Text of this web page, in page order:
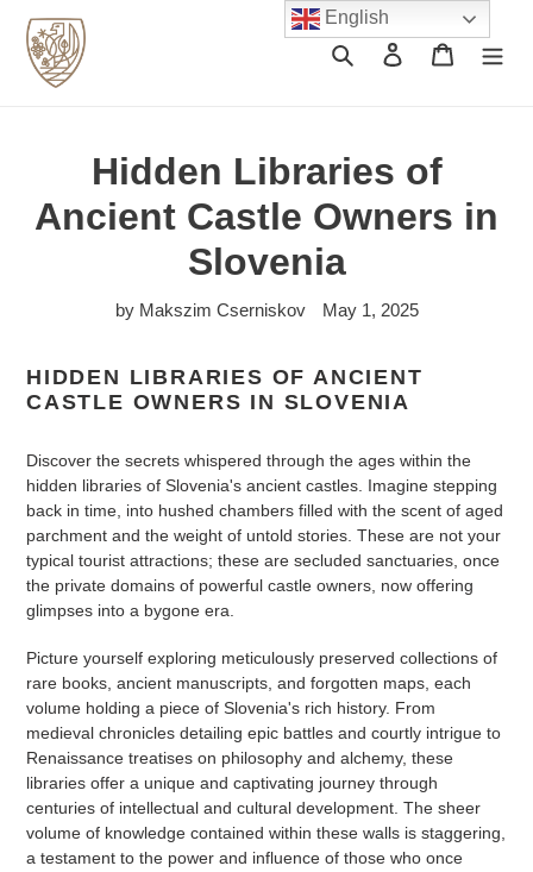
content
Search Log in Cart
Hidden Libraries of
Ancient Castle Owners in
Slovenia
by Makszim Cserniskov May 1, 2025
HIDDEN LIBRARIES OF ANCIENT
CASTLE OWNERS IN SLOVENIA
Discover the secrets whispered through the ages within the
hidden libraries of Slovenia's ancient castles. Imagine stepping
back in time, into hushed chambers filled with the scent of aged
parchment and the weight of untold stories. These are not your
typical tourist attractions; these are secluded sanctuaries, once
the private domains of powerful castle owners, now offering
glimpses into a bygone era.
Picture yourself exploring meticulously preserved collections of
rare books, ancient manuscripts, and forgotten maps, each
volume holding a piece of Slovenia's rich history. From
medieval chronicles detailing epic battles and courtly intrigue to
Renaissance treatises on philosophy and alchemy, these
libraries offer a unique and captivating journey through
centuries of intellectual and cultural development. The sheer
volume of knowledge contained within these walls is staggering,
a testament to the power and influence of those who once
English